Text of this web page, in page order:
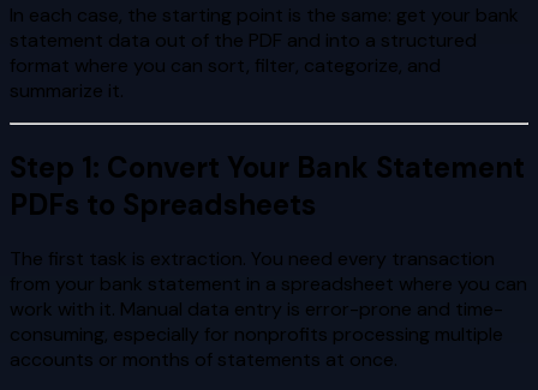
In each case, the starting point is the same: get your bank
statement data out of the PDF and into a structured
format where you can sort, filter, categorize, and
summarize it.
Step 1: Convert Your Bank Statement
PDFs to Spreadsheets
The first task is extraction. You need every transaction
from your bank statement in a spreadsheet where you can
work with it. Manual data entry is error-prone and time-
consuming, especially for nonprofits processing multiple
accounts or months of statements at once.